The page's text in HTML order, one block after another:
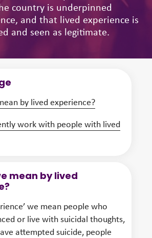
country is underpinned
and that lived experience is
and seen as legitimate.
by lived experience?
work with people with lived
mean by lived
we mean people who
or live with suicidal thoughts,
attempted suicide, people